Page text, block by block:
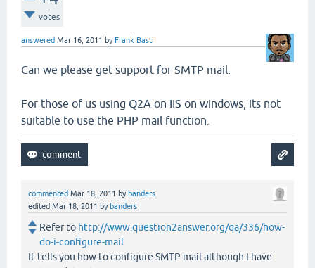
votes
answered Mar 16, 2011 by Frank Basti
Can we please get support for SMTP mail.
For those of us using Q2A on IIS on windows, its not
suitable to use the PHP mail function.
commented Mar 18, 2011 by banders
edited Mar 18, 2011 by banders
Refer to http://www.question2answer.org/qa/336/how-
do-i-configure-mail
It tells you how to configure SMTP mail although I have